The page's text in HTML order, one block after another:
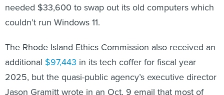
needed $33,600 to swap out its old computers which
couldn’t run Windows 11.
The Rhode Island Ethics Commission also received an
additional $97,443 in its tech coffer for fiscal year
2025, but the quasi-public agency’s executive director
Jason Gramitt wrote in an Oct. 9 email that most of